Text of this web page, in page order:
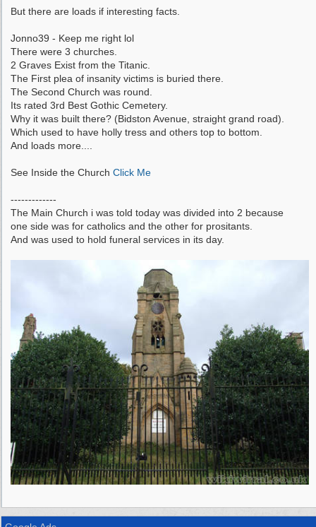
But there are loads if interesting facts.
Jonno39 - Keep me right lol
There were 3 churches.
2 Graves Exist from the Titanic.
The First plea of insanity victims is buried there.
The Second Church was round.
Its rated 3rd Best Gothic Cemetery.
Why it was built there? (Bidston Avenue, straight grand road).
Which used to have holly tress and others top to bottom.
And loads more....
See Inside the Church Click Me
-------------
The Main Church i was told today was divided into 2 because
one side was for catholics and the other for prositants.
And was used to hold funeral services in its day.